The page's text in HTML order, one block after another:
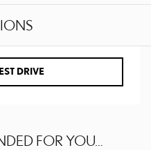
DRIVE
FOR YOU...